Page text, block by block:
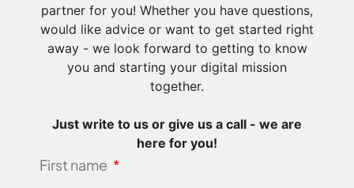
partner for you! Whether you have questions,
would like advice or want to get started right
away - we look forward to getting to know
you and starting your digital mission
together.
Just write to us or give us a call - we are
here for you!
First name